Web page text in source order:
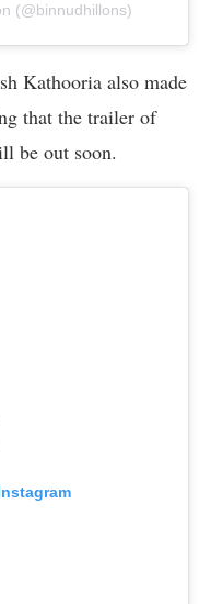
(@binnudhillons)
Kathooria also made
that the trailer of
be out soon.